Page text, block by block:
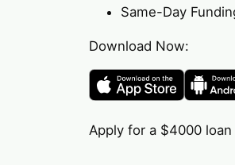
Same-Day
Download Now:
Apply for a $4000